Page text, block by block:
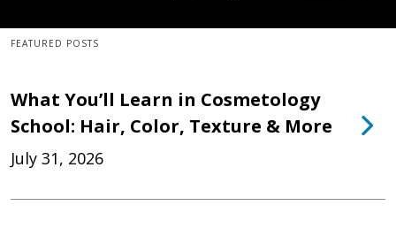
FEATURED POSTS
What You’ll Learn in Cosmetology
School: Hair, Color, Texture & More
July 31, 2026